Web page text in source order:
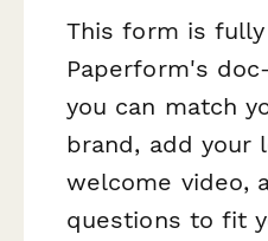
This form is
Paperform's
you can match
brand, add your
welcome video,
questions to fit